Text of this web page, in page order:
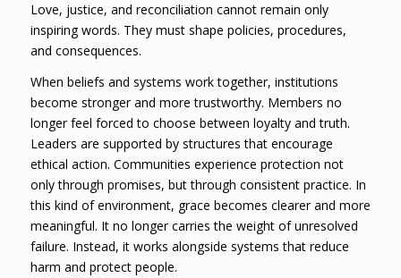
Love, justice, and reconciliation cannot remain only
inspiring words. They must shape policies, procedures,
and consequences.
When beliefs and systems work together, institutions
become stronger and more trustworthy. Members no
longer feel forced to choose between loyalty and truth.
Leaders are supported by structures that encourage
ethical action. Communities experience protection not
only through promises, but through consistent practice. In
this kind of environment, grace becomes clearer and more
meaningful. It no longer carries the weight of unresolved
failure. Instead, it works alongside systems that reduce
harm and protect people.